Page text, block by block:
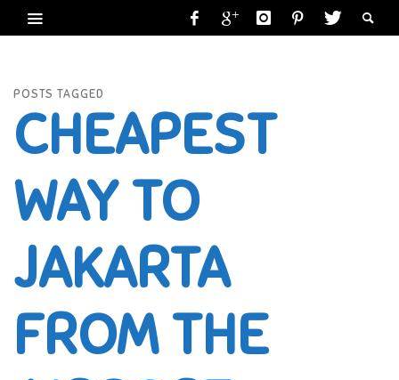
POSTS TAGGED
CHEAPEST
WAY TO
JAKARTA
FROM THE